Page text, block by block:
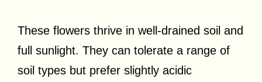
These flowers thrive in well-drained soil and
full sunlight. They can tolerate a range of
soil types but prefer slightly acidic